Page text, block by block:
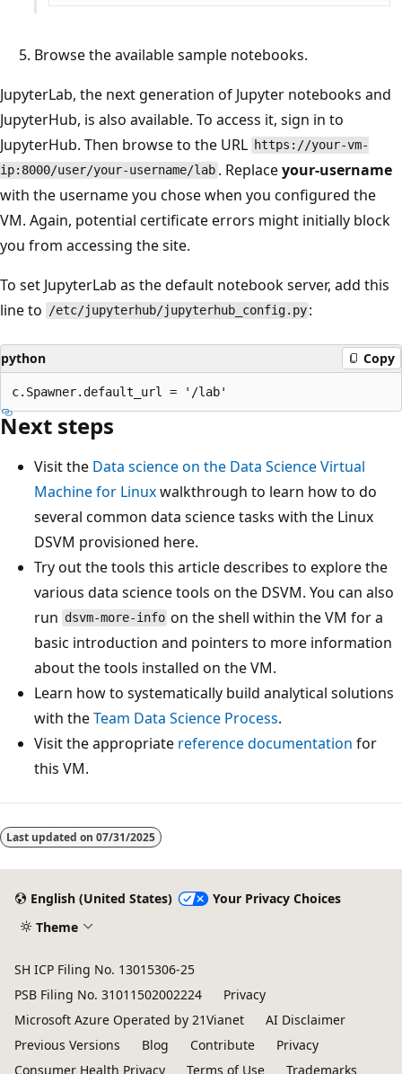
Browse the available sample notebooks.
JupyterLab, the next generation of Jupyter notebooks and
JupyterHub, is also available. To access it, sign in to
JupyterHub. Then browse to the URL https://your-vm-
ip:8000/user/your-username/lab . Replaceyour-username
with the username you chose when you configured the
VM. Again, potential certificate errors might initially block
you from accessing the site.
To set JupyterLab as the default notebook server, add this
line to /etc/jupyterhub/jupyterhub_config.py :
python Copy
Next steps
Visit the Data science on the Data Science Virtual
Machine for Linuxwalkthrough to learn how to do
several common data science tasks with the Linux
DSVM provisioned here.
Try out the tools this article describes to explore the
various data science tools on the DSVM. You can also
run dsvm-more-info on the shell within the VM for a
basic introduction and pointers to more information
about the tools installed on the VM.
Learn how to systematically build analytical solutions
with theTeam Data Science Process.
Visit the appropriate reference documentation for
this VM.
Last updated on 07/31/2025
English (United States)
Your Privacy Choices
Theme
SH ICP Filing No. 13015306-25
PSB Filing No. 31011502002224
Privacy
Microsoft Azure Operated by 21Vianet
AI Disclaimer
Previous Versions
Blog Contribute
Privacy
Consumer Health Privacy
Terms of Use Trademarks